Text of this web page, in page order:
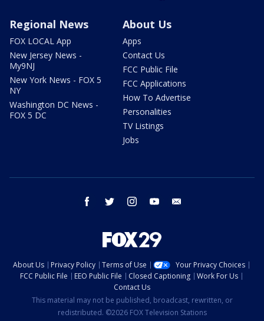
Regional News
FOX LOCAL App
New Jersey News -
My9NJ
New York News - FOX 5
NY
Washington DC News -
FOX 5 DC
About Us
Apps
Contact Us
FCC Public File
FCC Applications
How To Advertise
Personalities
TV Listings
Jobs
facebook twitter instagram youtube
About Us Privacy Policy Terms of Use
Your Privacy Choices
FCC Public File
EEO Public File Closed Captioning
Work For Us
Contact Us
This material may not be published, broadcast, rewritten, or
redistributed. ©2026 FOX Television Stations